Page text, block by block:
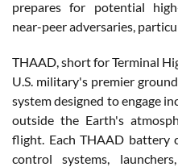
prepares for potential
near-peer adversaries,
THAAD, short for Terminal
U.S. military's premier
system designed to engage
outside the Earth's
flight. Each THAAD battery
control systems,